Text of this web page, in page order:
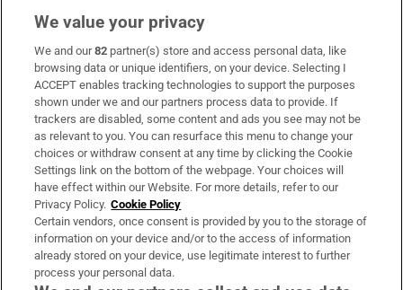
Subscribe
Support
About Us
Irish Times Products & Services
OUR PARTNERS:
We value your privacy
We and our82 partner(s) store and access personal data, like
browsing data or unique identifiers, on your device. Selecting I
ACCEPT enables tracking technologies to support the purposes
shown under we and our partners process data to provide. If
trackers are disabled, some content and ads you see may not be
as relevant to you. You can resurface this menu to change your
choices or withdraw consent at any time by clicking the Cookie
Settings link on the bottom of the webpage. Your choices will
have effect within our Website. For more details, refer to our
Privacy Policy. Cookie Policy
Certain vendors, once consent is provided by you to the storage of
information on your device and/or to the access of information
already stored on your device, use legitimate interest to further
process your personal data.